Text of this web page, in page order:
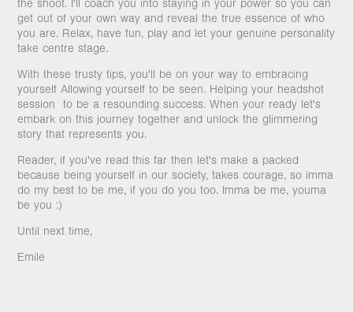
the shoot. I'll coach you into staying in your power so you can
get out of your own way and reveal the true essence of who
you are. Relax, have fun, play and let your genuine personality
take centre stage.
With these trusty tips, you'll be on your way to embracing
yourself Allowing yourself to be seen. Helping your headshot
session to be a resounding success. When your ready let's
embark on this journey together and unlock the glimmering
story that represents you.
Reader, if you've read this far then let's make a packed
because being yourself in our society, takes courage, so imma
do my best to be me, if you do you too. Imma be me, youma
be you :)
Until next time,
Emile